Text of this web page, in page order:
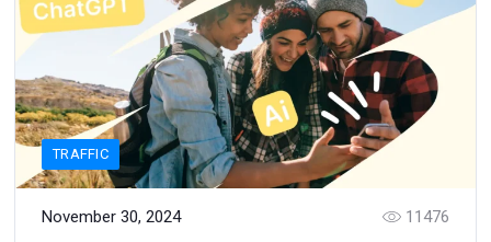
TRAFFIC
November 30, 2024
11476